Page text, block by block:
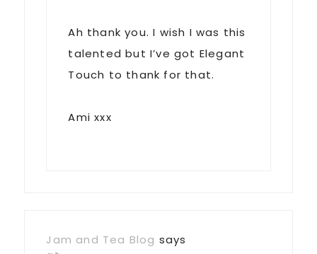
Ah thank you. I wish I was this
talented but I’ve got Elegant
Touch to thank for that.
Ami xxx
Jam and Tea Blog says